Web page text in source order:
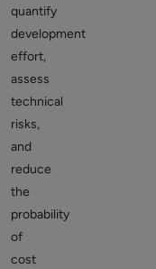
quantify
development
effort,
assess
technical
risks,
and
reduce
the
probability
of
cost